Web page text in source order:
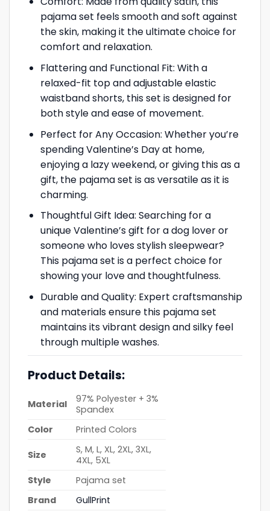
pajama set feels smooth and soft against
the skin, making it the ultimate choice for
comfort and relaxation.
Flattering and Functional Fit: With a
relaxed-fit top and adjustable elastic
waistband shorts, this set is designed for
both style and ease of movement.
Perfect for Any Occasion: Whether you’re
spending Valentine’s Day at home,
enjoying a lazy weekend, or giving this as a
gift, the pajama set is as versatile as it is
charming.
Thoughtful Gift Idea: Searching for a
unique Valentine’s gift for a dog lover or
someone who loves stylish sleepwear?
This pajama set is a perfect choice for
showing your love and thoughtfulness.
Durable and Quality: Expert craftsmanship
and materials ensure this pajama set
maintains its vibrant design and silky feel
through multiple washes.
Product Details:
Material
97% Polyester + 3%
Spandex
Color
Printed Colors
Size
S, M, L, XL, 2XL, 3XL,
4XL, 5XL
Style
Pajama set
Brand
GullPrint